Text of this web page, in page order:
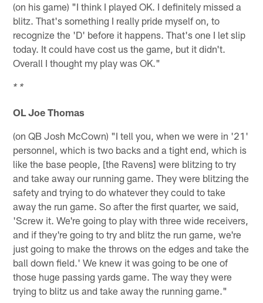
(on his game) "I think I played OK. I definitely missed a
blitz. That's something I really pride myself on, to
recognize the 'D' before it happens. That's one I let slip
today. It could have cost us the game, but it didn't.
Overall I thought my play was OK."
* *
OL Joe Thomas
(on QB Josh McCown) "I tell you, when we were in '21'
personnel, which is two backs and a tight end, which is
like the base people, [the Ravens] were blitzing to try
and take away our running game. They were blitzing the
safety and trying to do whatever they could to take
away the run game. So after the first quarter, we said,
'Screw it. We're going to play with three wide receivers,
and if they're going to try and blitz the run game, we're
just going to make the throws on the edges and take the
ball down field.' We knew it was going to be one of
those huge passing yards game. The way they were
trying to blitz us and take away the running game."